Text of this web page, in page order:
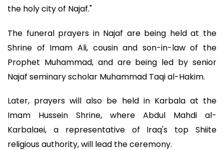
the holy city of Najaf."
The funeral prayers in Najaf are being held at the
Shrine of Imam Ali, cousin and son-in-law of the
Prophet Muhammad, and are being led by senior
Najaf seminary scholar Muhammad Taqi al-Hakim.
Later, prayers will also be held in Karbala at the
Imam Hussein Shrine, where Abdul Mahdi al-
Karbalaei, a representative of Iraq's top Shiite
religious authority, will lead the ceremony.